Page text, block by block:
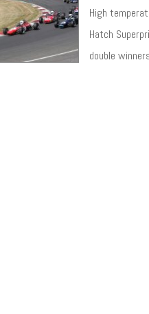
High
Hatch
double